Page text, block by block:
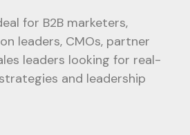
for B2B marketers,
leaders, CMOs, partner
leaders looking for real-
and leadership